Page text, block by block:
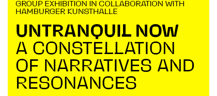
GROUP EXHIBITION IN COLLABORATION WITH
HAMBURGER KUNSTHALLE
UNTRANQUIL NOW
A CONSTELLATION
OF NARRATIVES AND
RESONANCES